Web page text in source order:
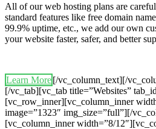
All of our web hosting plans are
standard features like free domain
99.9% uptime, etc., we add our own
your website faster, safer, and better
Learn More[/vc_column_text][/
[/vc_tab][vc_tab title=”Websites”
[vc_row_inner][vc_column_inner
image=”1323″ img_size=”full”][/
[vc_column_inner width=”8/